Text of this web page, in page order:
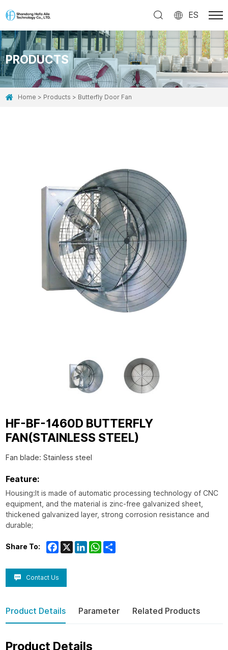
ES
PRODUCTS
Home Products Butterfly Door Fan
HF-BF-1460D BUTTERFLY
FAN(STAINLESS STEEL)
Fan blade: Stainless steel
Feature:
Housing:It is made of automatic processing technology of CNC
equipment, and the material is zinc-free galvanized sheet,
thickened galvanized layer, strong corrosion resistance and
durable;
Share To: Facebook
X LinkedInWhatsApp
Contact Us
Product Details Parameter Related Products
Product Details